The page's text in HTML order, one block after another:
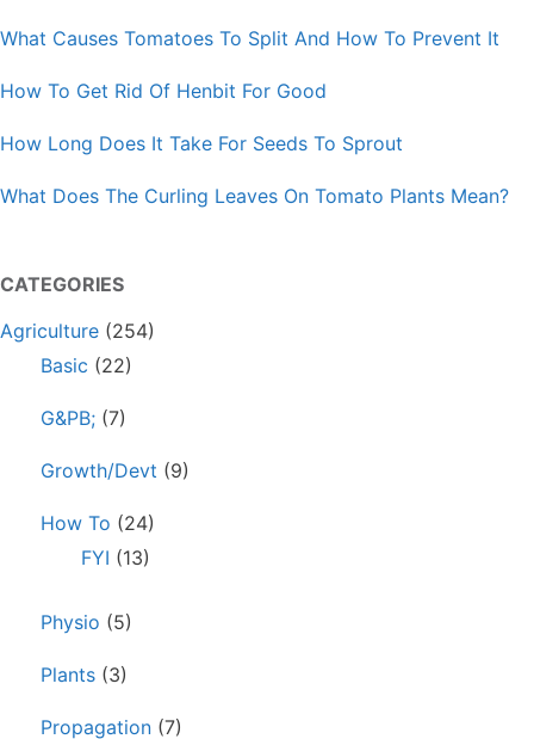
What Causes Tomatoes To Split And How To Prevent It
How To Get Rid Of Henbit For Good
How Long Does It Take For Seeds To Sprout
What Does The Curling Leaves On Tomato Plants Mean?
CATEGORIES
Agriculture (254)
Basic (22)
G&PB; (7)
Growth/Devt (9)
How To (24)
FYI (13)
Physio (5)
Plants (3)
Propagation (7)